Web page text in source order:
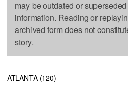
may be outdated or
information. Reading or
archived form does not
story.
ATLANTA (120)